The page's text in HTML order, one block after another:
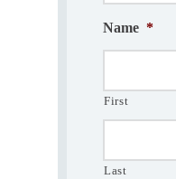
Name *
First
Last